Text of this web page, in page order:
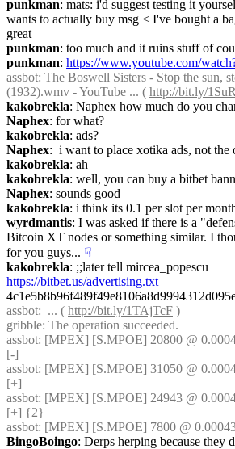
punkman: mats: i'd suggest testing it
wants to actually buy msg < I've bought a
great
punkman: too much and it ruins stuff of
punkman: https://www.youtube.com/
assbot: The Boswell Sisters - Stop the sun,
(1932).wmv - YouTube ... ( http://bit.ly/
kakobrekla: Naphex how much do you
Naphex: for what?
kakobrekla: ads?
Naphex:  i want to place xotika ads, not the
kakobrekla: ah
kakobrekla: well, you can buy a bitbet
Naphex: sounds good
kakobrekla: i think its 0.1 per slot per
wyrdmantis: I was asked if there is a
Bitcoin XT nodes or something similar. I
for you guys... ☟︎
kakobrekla
https://bitbet.us/advertising.txt
assbot:  ... ( http://bit.ly/1TAjTcF )
gribble: The operation succeeded.
assbot: [MPEX] [S.MPOE] 20800 @
[-]
assbot: [MPEX] [S.MPOE] 31050 @
[+]
assbot: [MPEX] [S.MPOE] 24943 @
[+] {2}
assbot: [MPEX] [S.MPOE] 7800 @
BingoBoingo: Derps herping because they